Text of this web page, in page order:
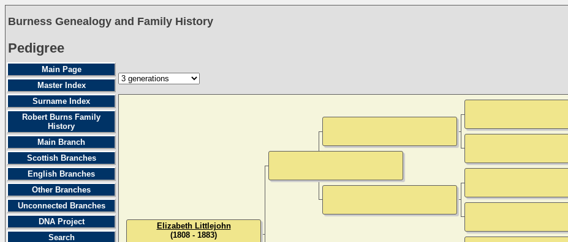
Burness Genealogy and Family History
Pedigree
Main Page
Master Index
Surname Index
Robert Burns Family
History
Main Branch
Scottish Branches
English Branches
Other Branches
Unconnected Branches
DNA Project
Search
Elizabeth Littlejohn
(1808 - 1883)